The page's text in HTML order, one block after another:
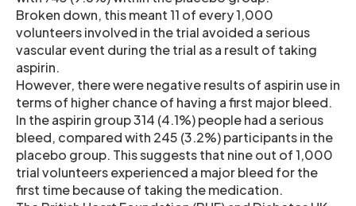
Broken down, this meant 11 of every 1,000
volunteers involved in the trial avoided a serious
vascular event during the trial as a result of taking
aspirin.
However, there were negative results of aspirin use in
terms of higher chance of having a first major bleed.
In the aspirin group 314 (4.1%) people had a serious
bleed, compared with 245 (3.2%) participants in the
placebo group. This suggests that nine out of 1,000
trial volunteers experienced a major bleed for the
first time because of taking the medication.